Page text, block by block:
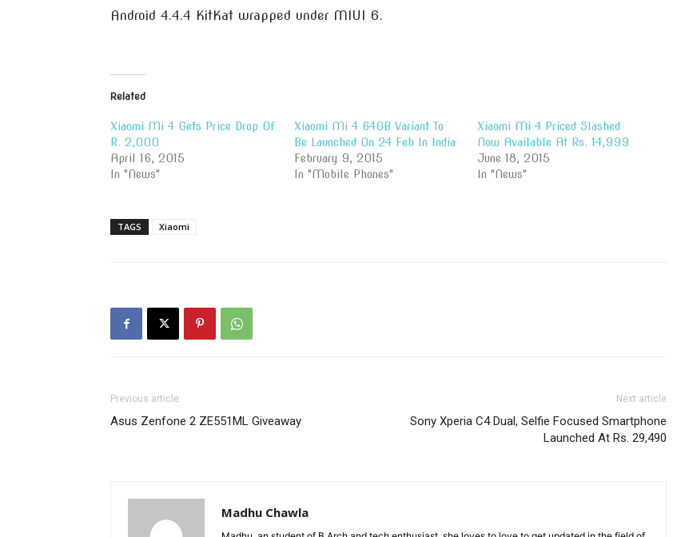
Android 4.4.4 KitKat wrapped under MIUI 6.
Related
Xiaomi Mi 4 Gets Price Drop Of
R. 2,000
April 16, 2015
In "News"
Xiaomi Mi 4 64GB Variant To
Be Launched On 24 Feb In India
February 9, 2015
In "Mobile Phones"
Xiaomi Mi 4 Priced Slashed
Now Available At Rs. 14,999
June 18, 2015
In "News"
TAGS Xiaomi
Previous article
Asus Zenfone 2 ZE551ML Giveaway
Next article
Sony Xperia C4 Dual, Selfie Focused Smartphone
Launched At Rs. 29,490
Madhu Chawla